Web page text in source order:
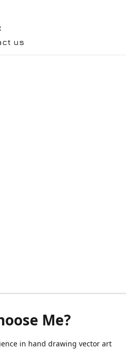
us
Me?
in hand drawing vector art